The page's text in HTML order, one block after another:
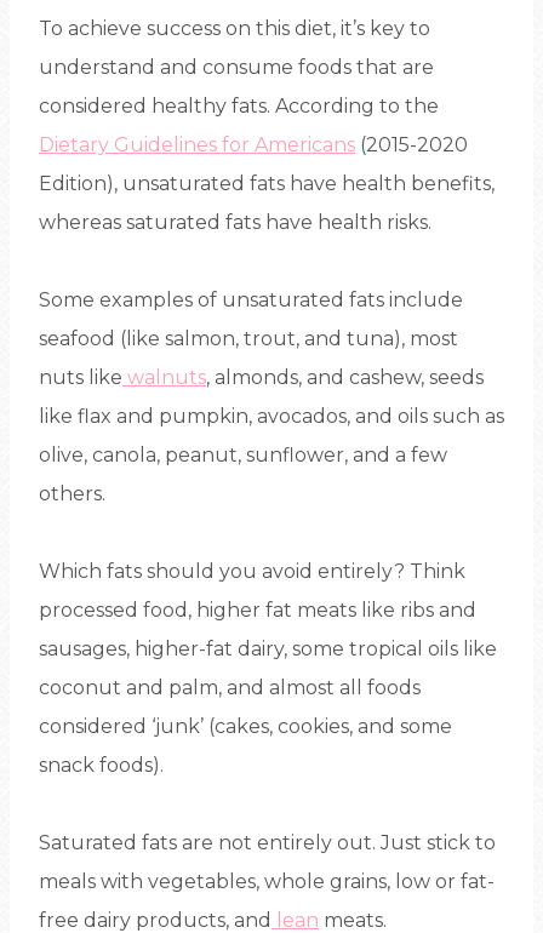
To achieve success on this diet, it’s key to
understand and consume foods that are
considered healthy fats. According to the
Dietary Guidelines for Americans (2015-2020
Edition), unsaturated fats have health benefits,
whereas saturated fats have health risks.
Some examples of unsaturated fats include
seafood (like salmon, trout, and tuna), most
nuts like walnuts, almonds, and cashew, seeds
like flax and pumpkin, avocados, and oils such as
olive, canola, peanut, sunflower, and a few
others.
Which fats should you avoid entirely? Think
processed food, higher fat meats like ribs and
sausages, higher-fat dairy, some tropical oils like
coconut and palm, and almost all foods
considered ‘junk’ (cakes, cookies, and some
snack foods).
Saturated fats are not entirely out. Just stick to
meals with vegetables, whole grains, low or fat-
free dairy products, and
lean meats.